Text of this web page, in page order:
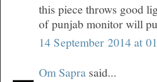
this piece throws good
of punjab monitor will
14 September 2014 at
Om Sapra said...